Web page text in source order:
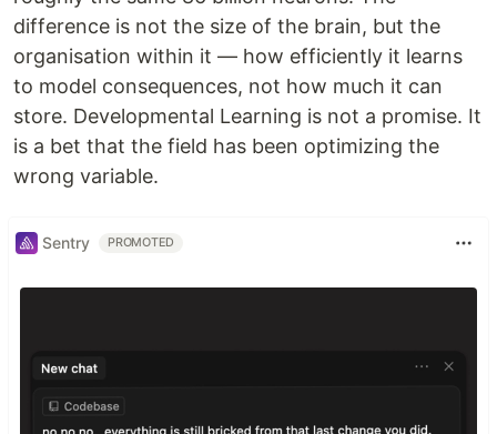
difference is not the size of the brain, but the
organisation within it — how efficiently it learns
to model consequences, not how much it can
store. Developmental Learning is not a promise. It
is a bet that the field has been optimizing the
wrong variable.
Sentry PROMOTED